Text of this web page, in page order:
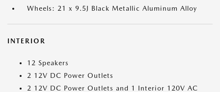
Wheels: 21 x 9.5J Black Metallic Aluminum Alloy
INTERIOR
12 Speakers
2 12V DC Power Outlets
2 12V DC Power Outlets and 1 Interior 120V AC